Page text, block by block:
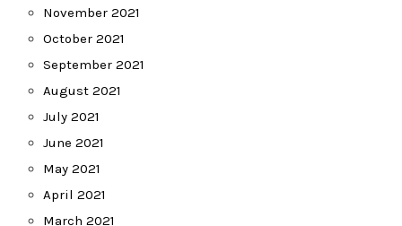
November 2021
October 2021
September 2021
August 2021
July 2021
June 2021
May 2021
April 2021
March 2021